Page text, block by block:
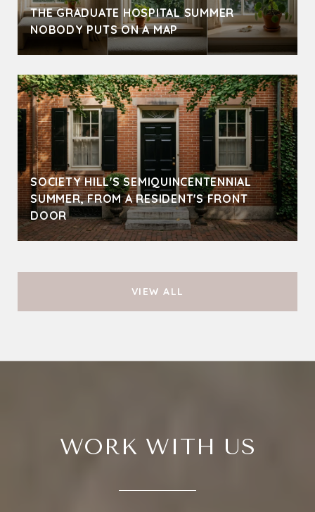
THE GRADUATE HOSPITAL SUMMER
NOBODY PUTS ON A MAP
SOCIETY HILL'S SEMIQUINCENTENNIAL
SUMMER, FROM A RESIDENT'S FRONT
DOOR
VIEW ALL
WORK WITH US